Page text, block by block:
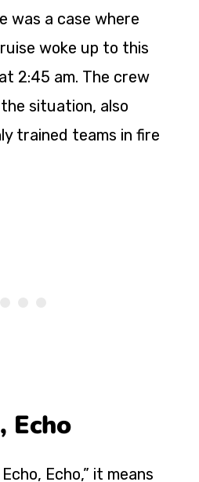
was a case where
woke up to this
2:45 am. The crew
situation, also
trained teams in fire
Echo
Echo,” it means